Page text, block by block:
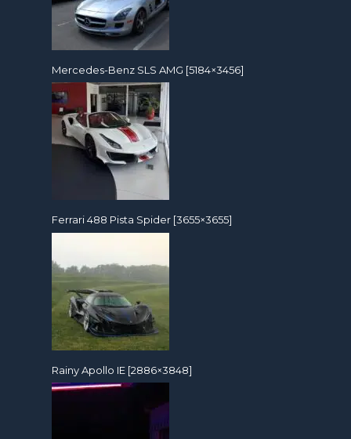
Mercedes-Benz SLS AMG [5184×3456]
Ferrari 488 Pista Spider [3655×3655]
Rainy Apollo IE [2886×3848]